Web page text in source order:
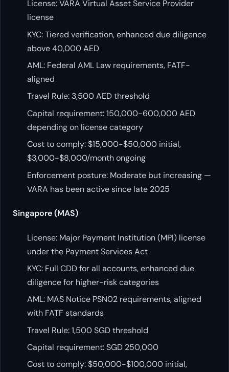
License: VARA Virtual Asset Service Provider
license
KYC: Tiered verification, enhanced due diligence
above 40,000 AED
AML: Federal AML Law requirements, FATF-
aligned
Travel Rule: 3,500 AED threshold
Capital requirement: 150,000-600,000 AED
depending on license category
Cost to comply: $15,000-$50,000 initial,
$3,000-$8,000/month ongoing
Enforcement posture: Moderate but increasing —
VARA has been active since late 2025
Singapore (MAS)
License: Major Payment Institution (MPI) license
under the Payment Services Act
KYC: Full CDD for all accounts, enhanced due
diligence for higher-risk categories
AML: MAS Notice PSN02 requirements, aligned
with FATF standards
Travel Rule: 1,500 SGD threshold
Capital requirement: SGD 250,000
Cost to comply: $50,000-$100,000 initial,